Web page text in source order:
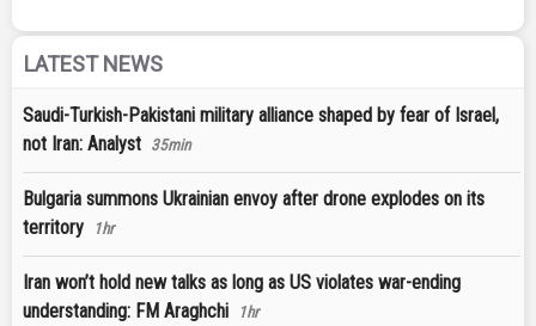
LATEST NEWS
Saudi-Turkish-Pakistani military alliance shaped by fear of Israel,
not Iran: Analyst 35min
Bulgaria summons Ukrainian envoy after drone explodes on its
territory
1hr
Iran won’t hold new talks as long as US violates war-ending
understanding: FM Araghchi
1hr